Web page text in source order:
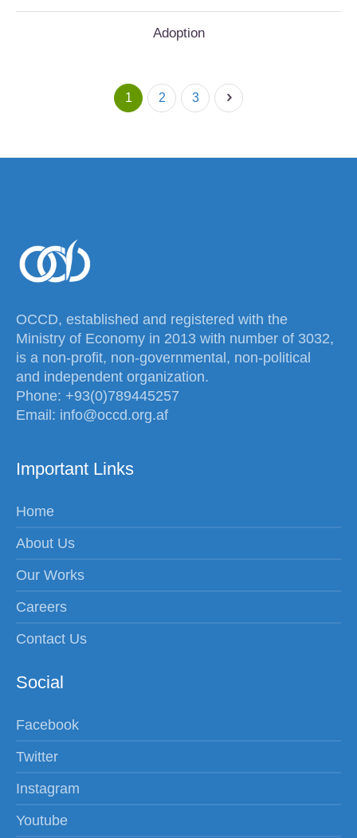
Adoption
1 2 3
OCCD, established and registered with the
Ministry of Economy in 2013 with number of 3032,
is a non-profit, non-governmental, non-political
and independent organization.
Phone: +93(0)789445257
Email: info@occd.org.af
Important Links
Home
About Us
Our Works
Careers
Contact Us
Social
Facebook
Twitter
Instagram
Youtube